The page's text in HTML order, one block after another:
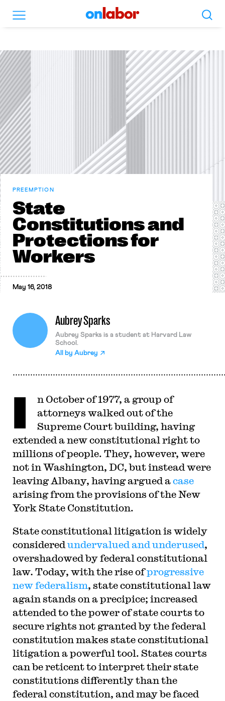
OnLabor Search
PREEMPTION
State
Constitutions and
Protections for
Workers
May 16, 2018
Aubrey Sparks
Aubrey Sparks is a student at Harvard Law
School.
All by Aubrey
I
n October of 1977, a group of
attorneys walked out of the
Supreme Court building, having
extended a new constitutional right to
millions of people. They, however, were
not in Washington, DC, but instead were
leaving Albany, having argued acase
arising from the provisions of the New
York State Constitution.
State constitutional litigation is widely
consideredundervalued and underused,
overshadowed by federal constitutional
law. Today, with the rise ofprogressive
new federalism, state constitutional law
again stands on a precipice; increased
attended to the power of state courts to
secure rights not granted by the federal
constitution makes state constitutional
litigation a powerful tool. States courts
can be reticent to interpret their state
constitutions differently than the
federal constitution, and may be faced